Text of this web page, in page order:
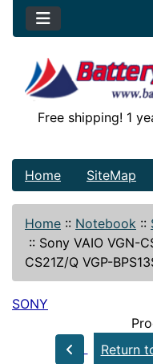
Free shipping! 1
Home SiteMap
Home :: Notebook ::
:: Sony VAIO VGN-
CS21Z/Q VGP-
SONY
Return